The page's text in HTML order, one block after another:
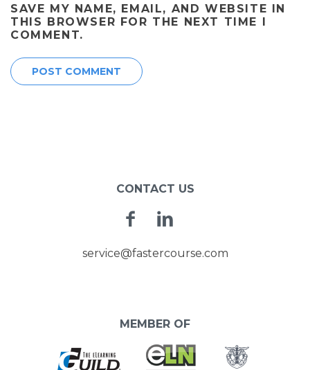
SAVE MY NAME, EMAIL, AND WEBSITE IN
THIS BROWSER FOR THE NEXT TIME I
COMMENT.
CONTACT US
Facebook
service@fastercourse.com
MEMBER OF